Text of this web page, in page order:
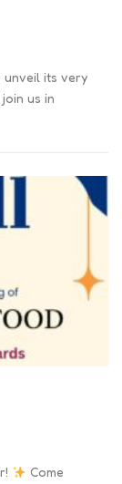
unveil its very
us in
Come